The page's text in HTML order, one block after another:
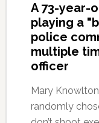
A 73-year-
playing a
police
multiple
officer
Mary
randomly